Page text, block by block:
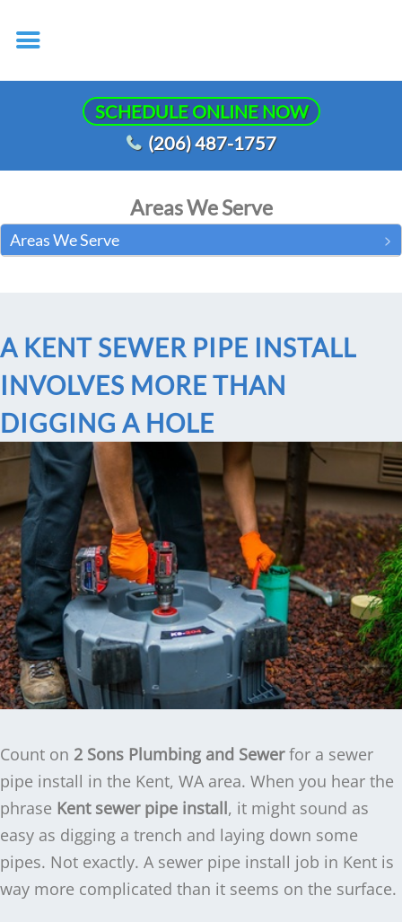
SCHEDULE ONLINE NOW
(206) 487-1757
Areas We Serve
Areas We Serve
A KENT SEWER PIPE INSTALL
INVOLVES MORE THAN
DIGGING A HOLE
Count on 2 Sons Plumbing and Sewerfor a sewer
pipe install in the Kent, WA area. When you hear the
phrase Kent sewer pipe install, it might sound as
easy as digging a trench and laying down some
pipes. Not exactly. A sewer pipe install job in Kent is
way more complicated than it seems on the surface.